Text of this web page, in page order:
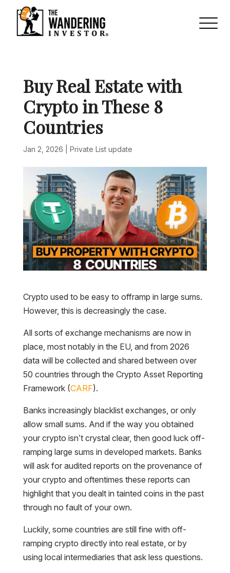
Buy Real Estate with
Crypto in These 8
Countries
Jan 2, 2026 Private List update
Crypto used to be easy to offramp in large sums.
However, this is decreasingly the case.
All sorts of exchange mechanisms are now in
place, most notably in the EU, and from 2026
data will be collected and shared between over
50 countries through the Crypto Asset Reporting
Framework (CARF).
Banks increasingly blacklist exchanges, or only
allow small sums. And if the way you obtained
your crypto isn’t crystal clear, then good luck off-
ramping large sums in developed markets. Banks
will ask for audited reports on the provenance of
your crypto and oftentimes these reports can
highlight that you dealt in tainted coins in the past
through no fault of your own.
Luckily, some countries are still fine with off-
ramping crypto directly into real estate, or by
using local intermediaries that ask less questions.